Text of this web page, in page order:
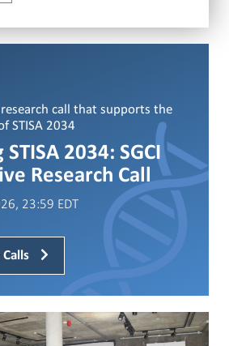
call that supports the
STISA 2034
2034: SGCI
Research Call
23:59 EDT